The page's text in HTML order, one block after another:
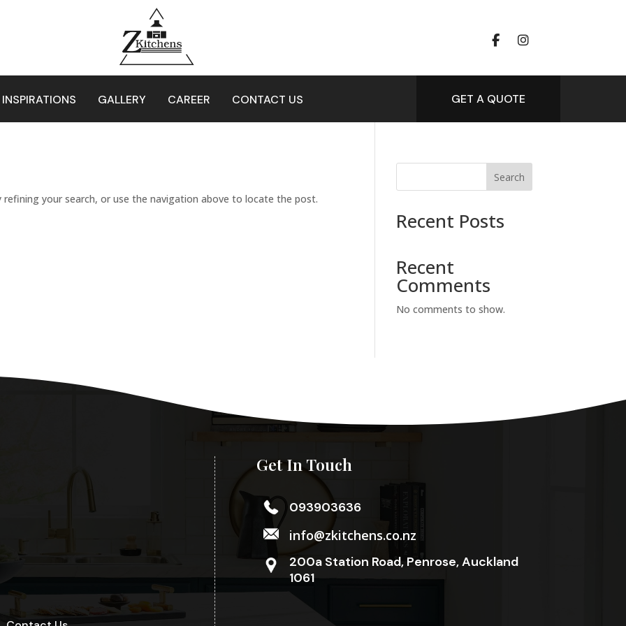
GALLERY CAREER CONTACT US GET A QUOTE
your search, or use the navigation above to locate the post.
Search
Recent Posts
Recent
Comments
No comments to show.
Get In Touch
093903636
info@zkitchens.co.nz
200a Station Road, Penrose, Auckland
1061